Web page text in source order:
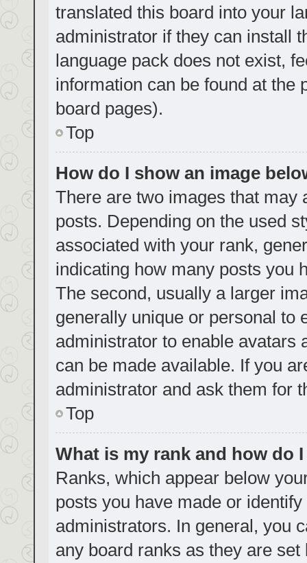
translated this board into your
administrator if they can install
language pack does not exist,
information can be found at the
board pages).
Top
How do I show an image
There are two images that may
posts. Depending on the used
associated with your rank,
indicating how many posts you
The second, usually a larger
generally unique or personal to
administrator to enable avatars
can be made available. If you
administrator and ask them for
Top
What is my rank and how do
Ranks, which appear below
posts you have made or
administrators. In general, you
any board ranks as they are